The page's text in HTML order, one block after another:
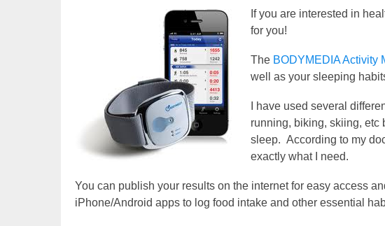
If you are interested in
for you!
The BODYMEDIA Activity
well as your sleeping
I have used several
running, biking, skiing, etc
sleep. According to my
exactly what I need.
You can publish your results on the internet for easy access
iPhone/Android apps to log food intake and other essential